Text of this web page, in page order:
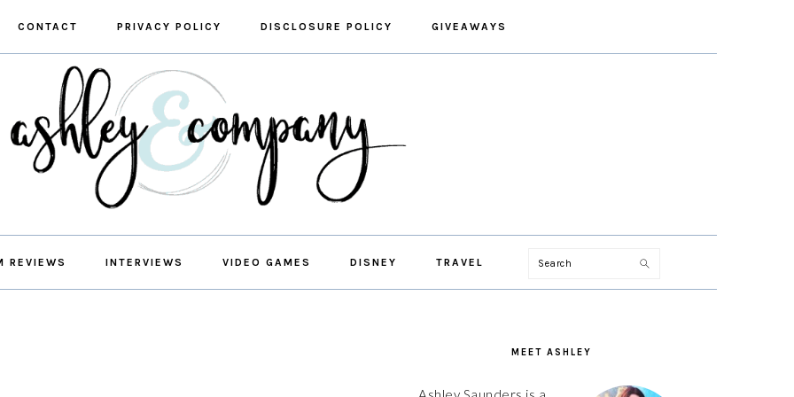
CONTACT PRIVACY POLICY DISCLOSURE POLICY GIVEAWAYS
REVIEWS INTERVIEWS VIDEO GAMES DISNEY TRAVEL Search
MEET ASHLEY